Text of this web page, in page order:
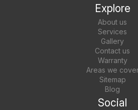
Explore
About us
Services
Gallery
Contact us
Warranty
Areas we
Sitemap
Blog
Social